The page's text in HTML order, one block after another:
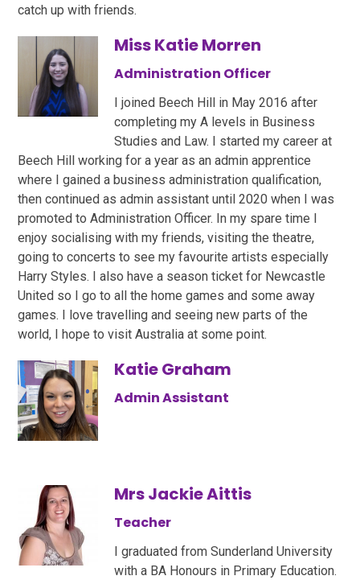
catch up with friends.
Miss Katie Morren
Administration Officer
I joined Beech Hill in May 2016 after
completing my A levels in Business
Studies and Law. I started my career at
Beech Hill working for a year as an admin apprentice
where I gained a business administration qualification,
then continued as admin assistant until 2020 when I was
promoted to Administration Officer. In my spare time I
enjoy socialising with my friends, visiting the theatre,
going to concerts to see my favourite artists especially
Harry Styles. I also have a season ticket for Newcastle
United so I go to all the home games and some away
games. I love travelling and seeing new parts of the
world, I hope to visit Australia at some point.
Katie Graham
Admin Assistant
Mrs Jackie Aittis
Teacher
I graduated from Sunderland University
with a BA Honours in Primary Education.